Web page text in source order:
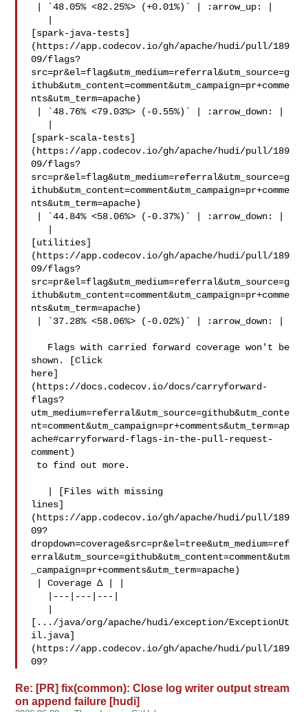
[spark-java-tests]
(https://app.codecov.io/gh/apache/hudi/pull/189
09/flags?
src=pr&el=flag&utm_medium=referral&utm_source=g
ithub&utm_content=comment&utm_campaign=pr+comme
nts&utm_term=apache)
[spark-scala-tests]
(https://app.codecov.io/gh/apache/hudi/pull/189
09/flags?
src=pr&el=flag&utm_medium=referral&utm_source=g
ithub&utm_content=comment&utm_campaign=pr+comme
nts&utm_term=apache)
[utilities]
(https://app.codecov.io/gh/apache/hudi/pull/189
09/flags?
src=pr&el=flag&utm_medium=referral&utm_source=g
ithub&utm_content=comment&utm_campaign=pr+comme
nts&utm_term=apache)
shown. [Click
here]
(https://docs.codecov.io/docs/carryforward-
flags?
utm_medium=referral&utm_source=github&utm_conte
nt=comment&utm_campaign=pr+comments&utm_term=ap
ache#carryforward-flags-in-the-pull-request-
comment)
lines]
(https://app.codecov.io/gh/apache/hudi/pull/189
09?
dropdown=coverage&src=pr&el=tree&utm_medium=ref
erral&utm_source=github&utm_content=comment&utm
_campaign=pr+comments&utm_term=apache)
[.../java/org/apache/hudi/exception/ExceptionUt
il.java]
(https://app.codecov.io/gh/apache/hudi/pull/189
09?
Re: [PR] fix(common): Close log writer output stream
on append failure [hudi]